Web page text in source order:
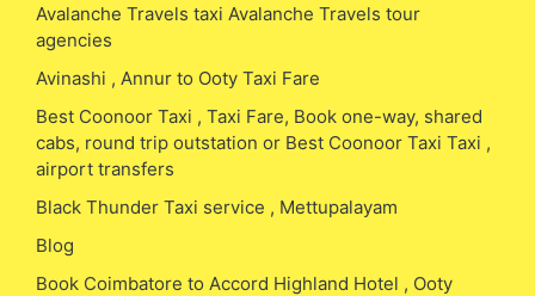
Avalanche Travels taxi Avalanche Travels tour
agencies
Avinashi , Annur to Ooty Taxi Fare
Best Coonoor Taxi , Taxi Fare, Book one-way, shared
cabs, round trip outstation or Best Coonoor Taxi Taxi ,
airport transfers
Black Thunder Taxi service , Mettupalayam
Blog
Book Coimbatore to Accord Highland Hotel , Ooty